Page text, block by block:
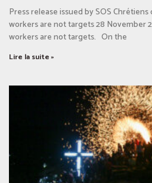
Press release issued by SOS
workers are not targets 28 November
workers are not targets. On the
Lire la suite »